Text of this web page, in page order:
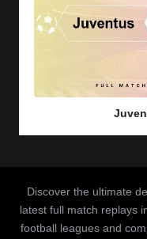
Discover the ultimate
latest full match replays
football leagues and